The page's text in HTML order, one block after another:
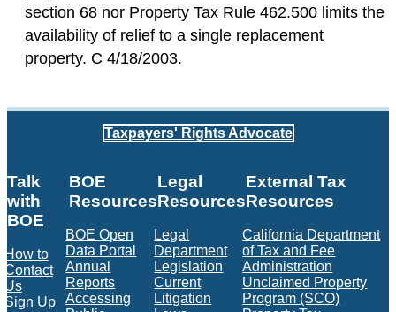
section 68 nor Property Tax Rule 462.500 limits the
availability of relief to a single replacement
property. C 4/18/2003.
Taxpayers' Rights Advocate
Talk
with
BOE
How to
Contact
Us
Sign Up
BOE
Resources
BOE Open
Data Portal
Annual
Reports
Accessing
Legal
Resources
Legal
Department
Legislation
Current
Litigation
External Tax
Resources
California Department
of Tax and Fee
Administration
Unclaimed Property
Program (SCO)